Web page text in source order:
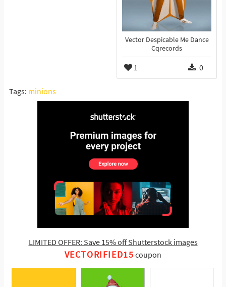
Vector Despicable Me Dance
Cqrecords
1 0
Tags: minions
LIMITED OFFER: Save 15% off Shutterstock images
VECTORIFIED15 coupon